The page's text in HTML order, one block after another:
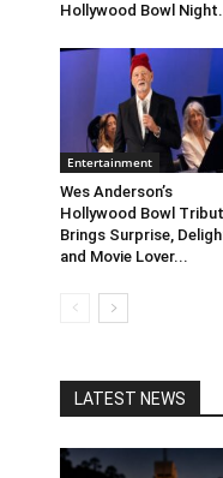
Hollywood Bowl
Entertainment
Wes Anderson’s
Hollywood Bowl
Brings Surprise,
and Movie Lover...
LATEST NEWS